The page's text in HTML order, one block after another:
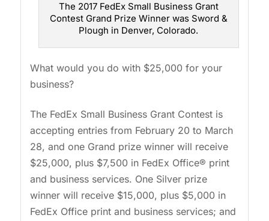
The 2017 FedEx Small Business Grant
Contest Grand Prize Winner was Sword &
Plough in Denver, Colorado.
What would you do with $25,000 for your
business?
The FedEx Small Business Grant Contest is
accepting entries from February 20 to March
28, and one Grand prize winner will receive
$25,000, plus $7,500 in FedEx Office® print
and business services. One Silver prize
winner will receive $15,000, plus $5,000 in
FedEx Office print and business services; and